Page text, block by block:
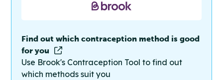
Find out which contraception method is good
for you
Use Brook's Contraception Tool to find out
which methods suit you